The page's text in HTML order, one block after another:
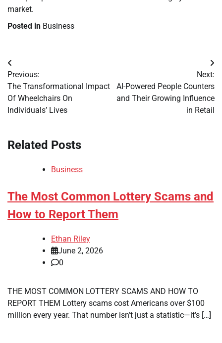
market.
Posted in Business
Post
navigation
Previous:
The Transformational Impact
Of Wheelchairs On
Individuals’ Lives
Next:
AI-Powered People Counters
and Their Growing Influence
in Retail
Related Posts
Business
The Most Common Lottery Scams and
How to Report Them
Ethan Riley
June 2, 2026
0
THE MOST COMMON LOTTERY SCAMS AND HOW TO
REPORT THEM Lottery scams cost Americans over $100
million every year. That number isn’t just a statistic—it’s […]